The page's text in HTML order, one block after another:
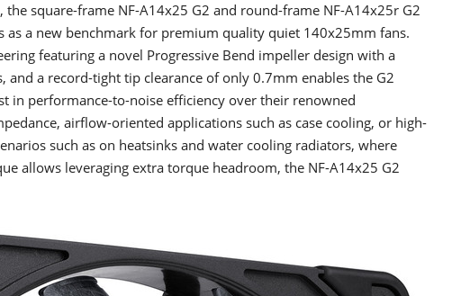
the square-frame NF-A14x25 G2 and round-frame NF-A14x25r G2
as a new benchmark for premium quality quiet 140x25mm fans.
featuring a novel Progressive Bend impeller design with a
and a record-tight tip clearance of only 0.7mm enables the G2
in performance-to-noise efficiency over their renowned
airflow-oriented applications such as case cooling, or high-
such as on heatsinks and water cooling radiators, where
allows leveraging extra torque headroom, the NF-A14x25 G2